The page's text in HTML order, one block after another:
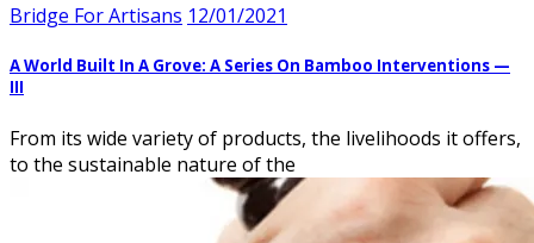
Bridge For Artisans 12/01/2021
A World Built In A Grove: A Series On Bamboo Interventions —
III
From its wide variety of products, the livelihoods it offers,
to the sustainable nature of the